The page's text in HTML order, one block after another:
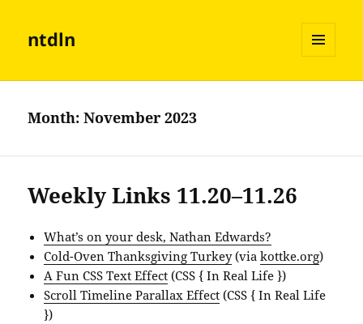
ntdln
AND
Month:November 2023
Weekly Links 11.20–11.26
What’s on your desk, Nathan Edwards?
Cold-Oven Thanksgiving Turkey(viakottke.org)
A Fun CSS Text Effect (CSS { In Real Life })
Scroll Timeline Parallax Effect (CSS { In Real Life
})